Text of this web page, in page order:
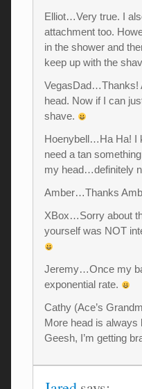
Elliot…Very true. I
attachment too.
in the shower and
keep up with the
VegasDad…Thanks!
head. Now if I can
shave.
Hoenybell…Ha Ha! I
need a tan
my head…definitely
Amber…Thanks
XBox…Sorry about
yourself was NOT
Jeremy…Once my
exponential rate.
Cathy (Ace’s
More head is always
Geesh, I’m getting